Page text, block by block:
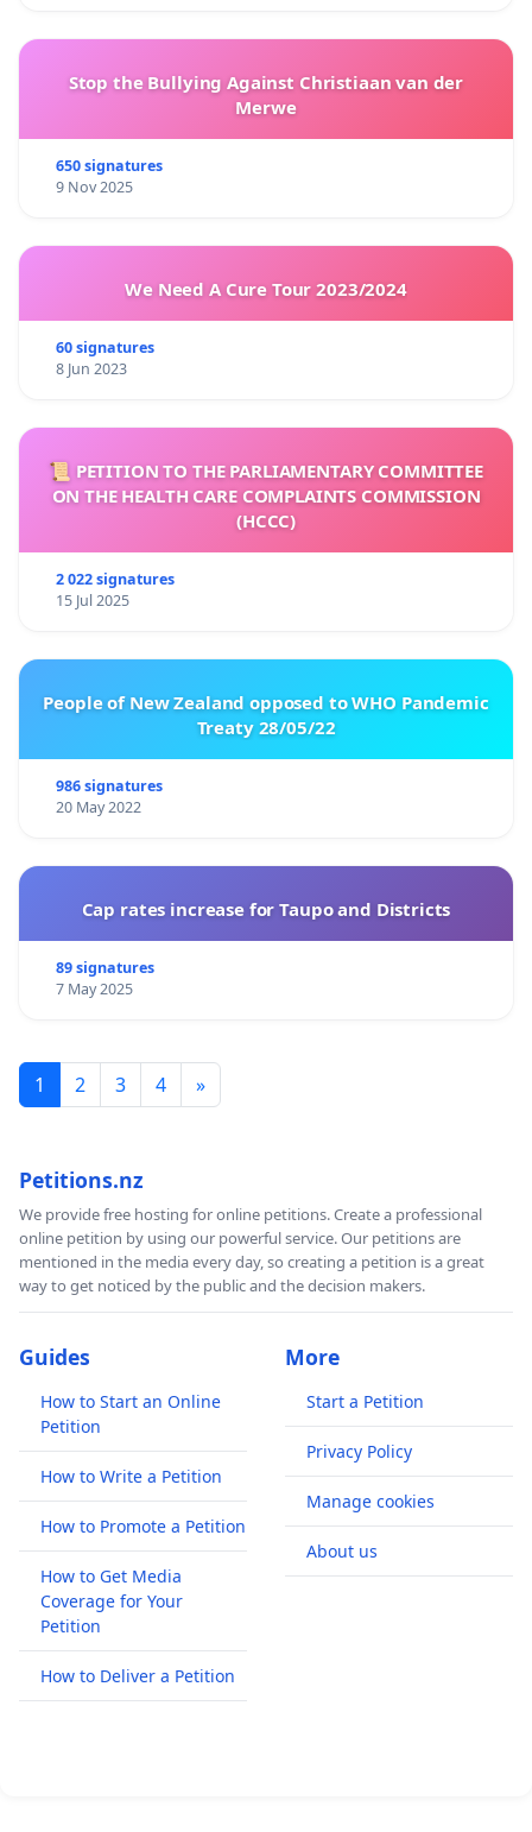
Stop the Bullying Against Christiaan van der
Merwe
650 signatures
9 Nov 2025
We Need A Cure Tour 2023/2024
60 signatures
8 Jun 2023
📜 PETITION TO THE PARLIAMENTARY COMMITTEE
ON THE HEALTH CARE COMPLAINTS COMMISSION
(HCCC)
2 022 signatures
15 Jul 2025
People of New Zealand opposed to WHO Pandemic
Treaty 28/05/22
986 signatures
20 May 2022
Cap rates increase for Taupo and Districts
89 signatures
7 May 2025
1 2 3 4 »
Petitions.nz
We provide free hosting for online petitions. Create a professional
online petition by using our powerful service. Our petitions are
mentioned in the media every day, so creating a petition is a great
way to get noticed by the public and the decision makers.
Guides
How to Start an Online
Petition
How to Write a Petition
How to Promote a Petition
How to Get Media
Coverage for Your
Petition
How to Deliver a Petition
More
Start a Petition
Privacy Policy
Manage cookies
About us